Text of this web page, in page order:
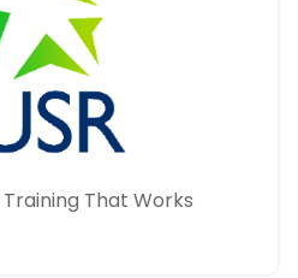
That Works